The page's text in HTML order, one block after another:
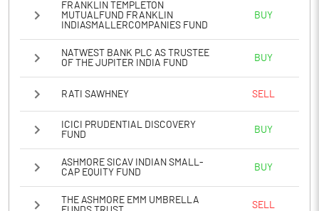
FRANKLIN TEMPLETON
MUTUALFUND FRANKLIN
INDIASMALLERCOMPANIES FUND
BUY
NATWEST BANK PLC AS TRUSTEE
OF THE JUPITER INDIA FUND
BUY
RATI SAWHNEY SELL
ICICI PRUDENTIAL DISCOVERY
FUND
BUY
ASHMORE SICAV INDIAN SMALL-
CAP EQUITY FUND
BUY
THE ASHMORE EMM UMBRELLA
SELL